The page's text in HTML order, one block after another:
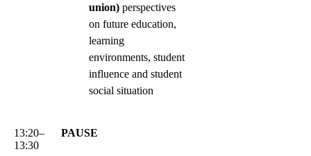
union) perspectives
on future education,
learning
environments, student
influence and student
social situation
13:20–
13:30
PAUSE